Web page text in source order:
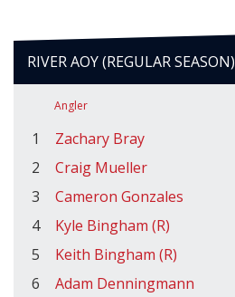
RIVER AOY (REGULAR SEASON)
Angler
1 Zachary Bray
2
Craig Mueller
3
Cameron Gonzales
4
Kyle Bingham (R)
5
Keith Bingham (R)
6
Adam Denningmann